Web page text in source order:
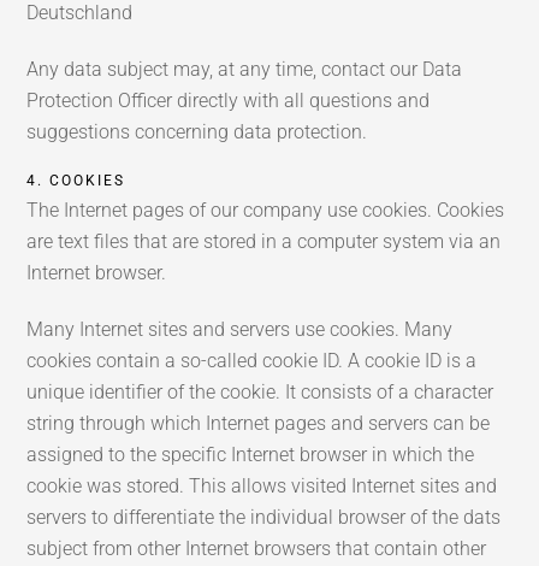
Deutschland
Any data subject may, at any time, contact our Data
Protection Officer directly with all questions and
suggestions concerning data protection.
4. COOKIES
The Internet pages of our company use cookies. Cookies
are text files that are stored in a computer system via an
Internet browser.
Many Internet sites and servers use cookies. Many
cookies contain a so-called cookie ID. A cookie ID is a
unique identifier of the cookie. It consists of a character
string through which Internet pages and servers can be
assigned to the specific Internet browser in which the
cookie was stored. This allows visited Internet sites and
servers to differentiate the individual browser of the dats
subject from other Internet browsers that contain other